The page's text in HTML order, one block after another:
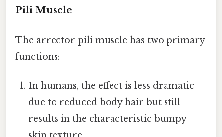
Pili Muscle
The arrector pili muscle has two primary
functions:
In humans, the effect is less dramatic
due to reduced body hair but still
results in the characteristic bumpy